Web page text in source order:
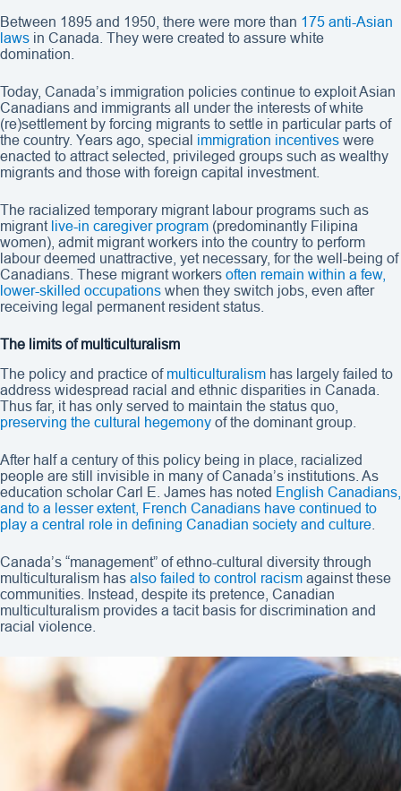
Between 1895 and 1950, there were more than 175 anti-Asian
laws in Canada. They were created to assure white
domination.
Today, Canada’s immigration policies continue to exploit Asian
Canadians and immigrants all under the interests of white
(re)settlement by forcing migrants to settle in particular parts of
the country. Years ago, special immigration incentives were
enacted to attract selected, privileged groups such as wealthy
migrants and those with foreign capital investment.
The racialized temporary migrant labour programs such as
migrant live-in caregiver program (predominantly Filipina
women), admit migrant workers into the country to perform
labour deemed unattractive, yet necessary, for the well-being of
Canadians. These migrant workers often remain within a few,
lower-skilled occupations when they switch jobs, even after
receiving legal permanent resident status.
The limits of multiculturalism
The policy and practice of multiculturalism has largely failed to
address widespread racial and ethnic disparities in Canada.
Thus far, it has only served to maintain the status quo,
preserving the cultural hegemony of the dominant group.
After half a century of this policy being in place, racialized
people are still invisible in many of Canada’s institutions. As
education scholar Carl E. James has noted English Canadians,
and to a lesser extent, French Canadians have continued to
play a central role in defining Canadian society and culture
Canada’s “management” of ethno-cultural diversity through
multiculturalism has also failed to control racism against these
communities. Instead, despite its pretence, Canadian
multiculturalism provides a tacit basis for discrimination and
racial violence.